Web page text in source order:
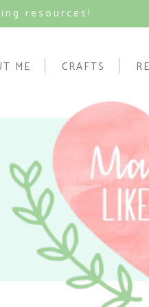
resources!
ME CRAFTS